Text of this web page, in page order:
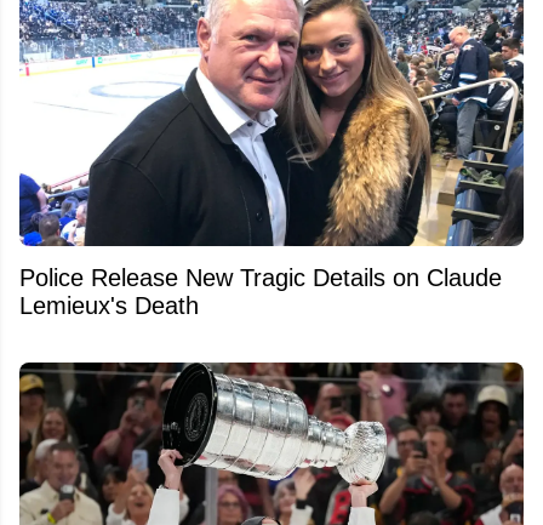
Police Release New Tragic Details on Claude
Lemieux's Death